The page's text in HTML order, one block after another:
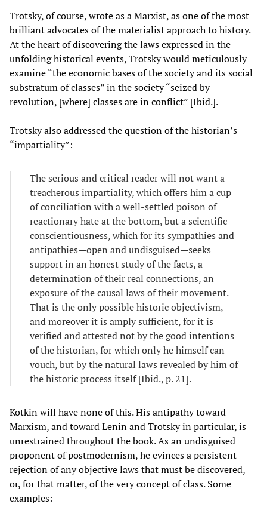
Trotsky, of course, wrote as a Marxist, as one of the most
brilliant advocates of the materialist approach to history.
At the heart of discovering the laws expressed in the
unfolding historical events, Trotsky would meticulously
examine “the economic bases of the society and its social
substratum of classes” in the society “seized by
revolution, [where] classes are in conflict” [Ibid.].
Trotsky also addressed the question of the historian’s
“impartiality”:
The serious and critical reader will not want a
treacherous impartiality, which offers him a cup
of conciliation with a well-settled poison of
reactionary hate at the bottom, but a scientific
conscientiousness, which for its sympathies and
antipathies—open and undisguised—seeks
support in an honest study of the facts, a
determination of their real connections, an
exposure of the causal laws of their movement.
That is the only possible historic objectivism,
and moreover it is amply sufficient, for it is
verified and attested not by the good intentions
of the historian, for which only he himself can
vouch, but by the natural laws revealed by him of
the historic process itself [Ibid., p. 21].
Kotkin will have none of this. His antipathy toward
Marxism, and toward Lenin and Trotsky in particular, is
unrestrained throughout the book. As an undisguised
proponent of postmodernism, he evinces a persistent
rejection of any objective laws that must be discovered,
or, for that matter, of the very concept of class. Some
examples: